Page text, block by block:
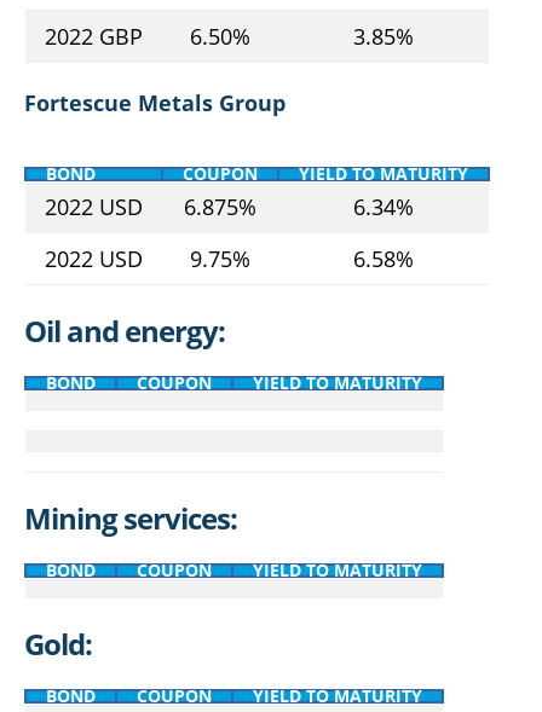
2022 GBP
6.50% 3.85%
Fortescue Metals Group
BOND COUPON YIELD TO MATURITY
2022 USD 6.875%
6.34%
2022 USD
9.75% 6.58%
Oil and energy:
BOND COUPON YIELD TO MATURITY
Mining services:
BOND COUPON YIELD TO MATURITY
Gold:
BOND COUPON YIELD TO MATURITY